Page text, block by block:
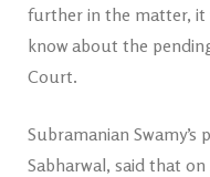
further in the matter, it
know about the
Court.
Subramanian Swamy’s
Sabharwal, said that